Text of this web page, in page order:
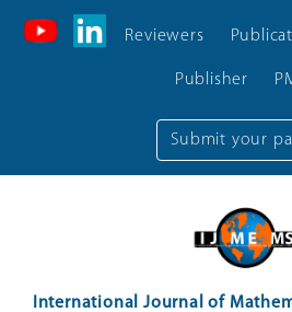
Submit your
Reviewers
Publisher
International Journal of